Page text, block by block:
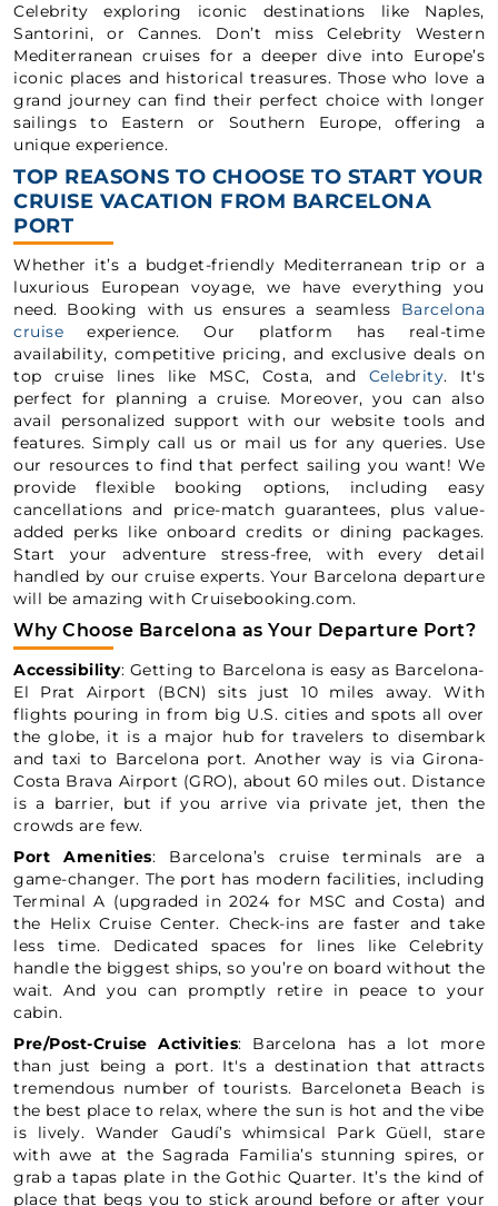
Celebrity exploring iconic destinations like Naples,
Santorini, or Cannes. Don’t miss Celebrity Western
Mediterranean cruises for a deeper dive into Europe’s
iconic places and historical treasures. Those who love a
grand journey can find their perfect choice with longer
sailings to Eastern or Southern Europe, offering a
unique experience.
TOP REASONS TO CHOOSE TO START YOUR
CRUISE VACATION FROM BARCELONA
PORT
Whether it’s a budget-friendly Mediterranean trip or a
luxurious European voyage, we have everything you
need. Booking with us ensures a seamless Barcelona
cruise experience. Our platform has real-time
availability, competitive pricing, and exclusive deals on
top cruise lines like MSC, Costa, and Celebrity. It's
perfect for planning a cruise. Moreover, you can also
avail personalized support with our website tools and
features. Simply call us or mail us for any queries. Use
our resources to find that perfect sailing you want! We
provide flexible booking options, including easy
cancellations and price-match guarantees, plus value-
added perks like onboard credits or dining packages.
Start your adventure stress-free, with every detail
handled by our cruise experts. Your Barcelona departure
will be amazing with Cruisebooking.com.
Why Choose Barcelona as Your Departure Port?
Accessibility: Getting to Barcelona is easy as Barcelona-
El Prat Airport (BCN) sits just 10 miles away. With
flights pouring in from big U.S. cities and spots all over
the globe, it is a major hub for travelers to disembark
and taxi to Barcelona port. Another way is via Girona-
Costa Brava Airport (GRO), about 60 miles out. Distance
is a barrier, but if you arrive via private jet, then the
crowds are few.
Port Amenities: Barcelona’s cruise terminals are a
game-changer. The port has modern facilities, including
Terminal A (upgraded in 2024 for MSC and Costa) and
the Helix Cruise Center. Check-ins are faster and take
less time. Dedicated spaces for lines like Celebrity
handle the biggest ships, so you’re on board without the
wait. And you can promptly retire in peace to your
cabin.
Pre/Post-Cruise Activities: Barcelona has a lot more
than just being a port. It's a destination that attracts
tremendous number of tourists. Barceloneta Beach is
the best place to relax, where the sun is hot and the vibe
is lively. Wander Gaudí’s whimsical Park Güell, stare
with awe at the Sagrada Familia’s stunning spires, or
grab a tapas plate in the Gothic Quarter. It’s the kind of
place that begs you to stick around before or after your